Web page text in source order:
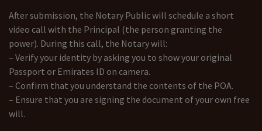
After submission, the Notary Public will schedule a short
video call with the Principal (the person granting the
power). During this call, the Notary will:
– Verify your identity by asking you to show your original
Passport or Emirates ID on camera.
– Confirm that you understand the contents of the POA.
– Ensure that you are signing the document of your own free
will.